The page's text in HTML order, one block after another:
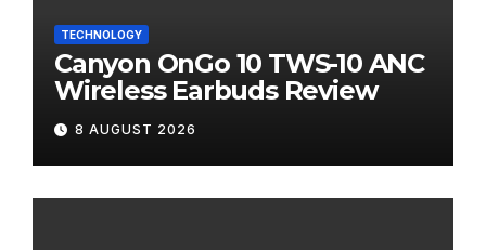
TECHNOLOGY
Canyon OnGo 10 TWS-10 ANC
Wireless Earbuds Review
8 AUGUST 2026